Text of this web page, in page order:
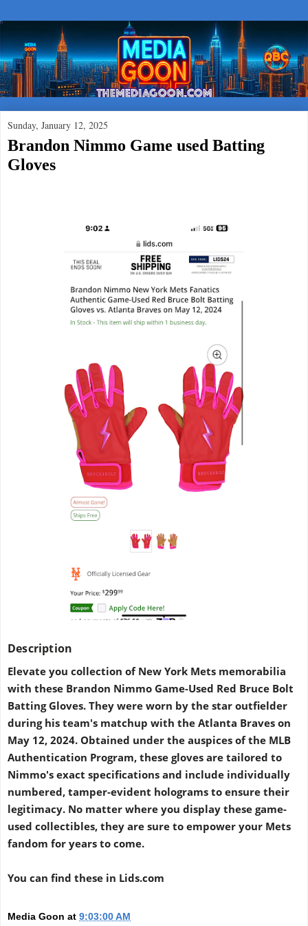
Sunday, January 12, 2025
Brandon Nimmo Game used Batting
Gloves
Description
Elevate you collection of New York Mets memorabilia
with these Brandon Nimmo Game-Used Red Bruce Bolt
Batting Gloves. They were worn by the star outfielder
during his team's matchup with the Atlanta Braves on
May 12, 2024. Obtained under the auspices of the MLB
Authentication Program, these gloves are tailored to
Nimmo's exact specifications and include individually
numbered, tamper-evident holograms to ensure their
legitimacy. No matter where you display these game-
used collectibles, they are sure to empower your Mets
fandom for years to come.
You can find these in Lids.com
Media Goon at 9:03:00 AM